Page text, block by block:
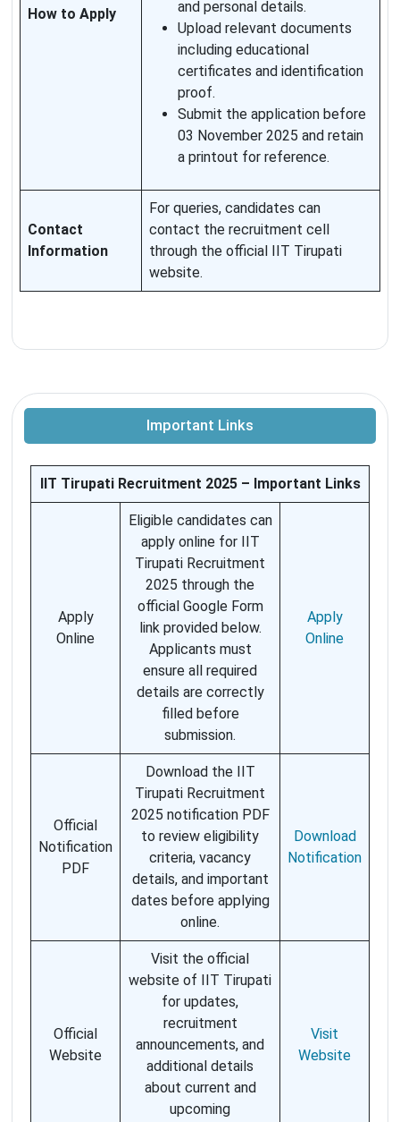
How to Apply
and personal details.
Upload relevant documents
including educational
certificates and identification
proof.
Submit the application before
03 November 2025 and retain
a printout for reference.
Contact
Information
For queries, candidates can
contact the recruitment cell
through the official IIT Tirupati
website.
Important Links
IIT Tirupati Recruitment 2025 – Important Links
Apply
Online
Eligible candidates can
apply online for IIT
Tirupati Recruitment
2025 through the
official Google Form
link provided below.
Applicants must
ensure all required
details are correctly
filled before
submission.
Apply
Online
Official
Notification
PDF
Download the IIT
Tirupati Recruitment
2025 notification PDF
to review eligibility
criteria, vacancy
details, and important
dates before applying
online.
Download
Notification
Official
Website
Visit the official
website of IIT Tirupati
for updates,
recruitment
announcements, and
additional details
about current and
upcoming
Visit
Website